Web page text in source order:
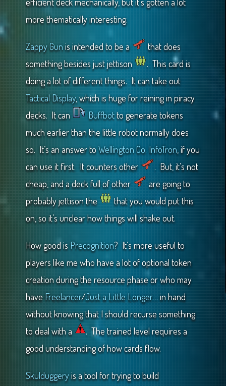
more thematically interesting.
Zappy Gunis intended to be a
that does
something besides just jettison
. This card is
doing a lot of different things. It can take out
Tactical Display, which is huge for reining in piracy
decks. It can
Buffbotto generate tokens
much earlier than the little robot normally does
so. It’s an answer toWellington Co. InfoTron, if you
can use it first. It counters other
. But, it’s not
cheap, and a deck full of other
are going to
probably jettison the
that you would put this
on, so it’s unclear how things will shake out.
How good isPrecognition? It’s more useful to
players like me who have a lot of optional token
creation during the resource phase or who may
have Freelancer/Just a Little Longer…in hand
without knowing that I should recurse something
to deal with a
. The trained level requires a
good understanding of how cards flow.
Skulduggeryis a tool for trying to build